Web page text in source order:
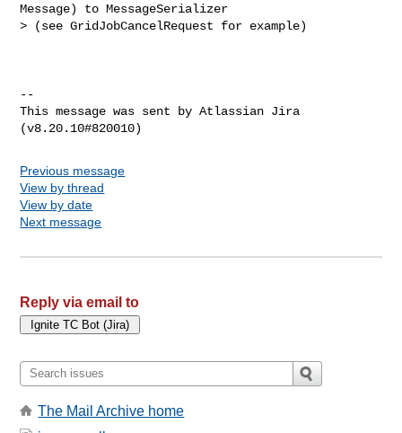
Message) to MessageSerializer
> (see GridJobCancelRequest for example)
--
This message was sent by Atlassian Jira
Previous message
View by thread
View by date
Next message
Reply via email to
The Mail Archive home